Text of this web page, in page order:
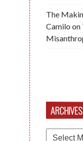
The
Camilo on
ARCHIVES
Archives